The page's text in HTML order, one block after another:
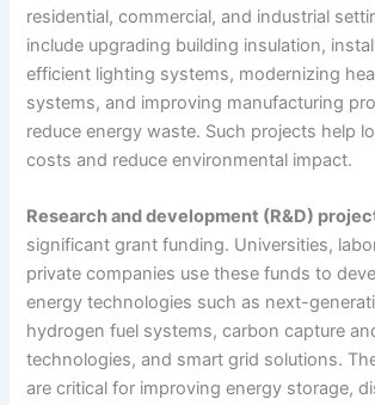
residential, commercial, and industrial
include upgrading building insulation,
efficient lighting systems, modernizing
systems, and improving manufacturing
reduce energy waste. Such projects help
costs and reduce environmental impact.
Research and development (R&D)
significant grant funding. Universities,
private companies use these funds to
energy technologies such as next-
hydrogen fuel systems, carbon capture
technologies, and smart grid solutions.
are critical for improving energy storage,